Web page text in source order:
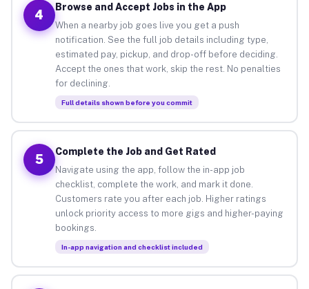
4
Browse and Accept Jobs in the App
When a nearby job goes live you get a push
notification. See the full job details including type,
estimated pay, pickup, and drop-off before deciding.
Accept the ones that work, skip the rest. No penalties
for declining.
Full details shown before you commit
5
Complete the Job and Get Rated
Navigate using the app, follow the in-app job
checklist, complete the work, and mark it done.
Customers rate you after each job. Higher ratings
unlock priority access to more gigs and higher-paying
bookings.
In-app navigation and checklist included